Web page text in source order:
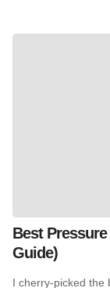
Best
Guide)
I cherry-picked the